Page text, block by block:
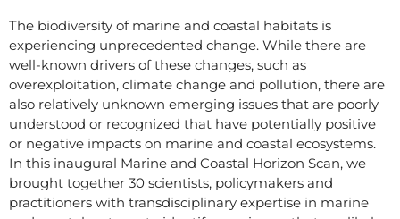
The biodiversity of marine and coastal habitats is
experiencing unprecedented change. While there are
well-known drivers of these changes, such as
overexploitation, climate change and pollution, there are
also relatively unknown emerging issues that are poorly
understood or recognized that have potentially positive
or negative impacts on marine and coastal ecosystems.
In this inaugural Marine and Coastal Horizon Scan, we
brought together 30 scientists, policymakers and
practitioners with transdisciplinary expertise in marine